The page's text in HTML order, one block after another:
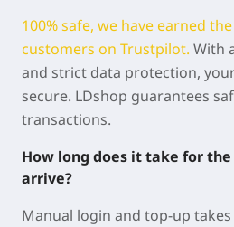
100% safe, we have earned
customers on Trustpilot. With
and strict data protection,
secure. LDshop guarantees
transactions.
How long does it take for
arrive?
Manual login and top-up